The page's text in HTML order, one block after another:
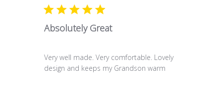
Absolutely Great
Very well made. Very comfortable. Lovely
design and keeps my Grandson warm